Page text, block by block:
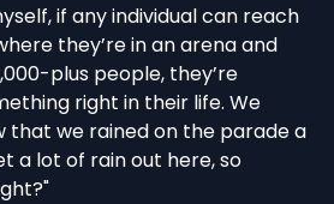
if any individual can reach
they’re in an arena and
plus people, they’re
right in their life. We
that we rained on the parade a
a lot of rain out here, so